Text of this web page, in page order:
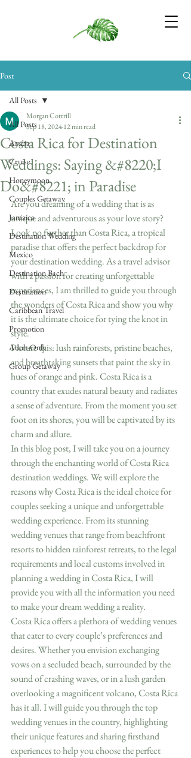
Post
All Posts
Aruba
Cruise
Honeymoon
Couples Getaway
Jamaica
Destination Wedding
Mexico
Destination Bach
Destination
Caribbean Travel
Promotion
Adult-Only
Group Getaway
All Posts
Costa Rica for Destination
Weddings: Saying &#8220;I
Do&#8221; in Paradise
Morgan Cottrill
Sep 18, 202412 min read
Are you dreaming of a wedding that is as
unique and adventurous as your love story?
Look no further than Costa Rica, a tropical
paradise that offers the perfect backdrop for
your destination wedding. As a travel advisor
with a passion for creating unforgettable
experiences, I am thrilled to guide you through
the wonders of Costa Rica and show you why
it is the ultimate choice for tying the knot in
style.
Picture this: lush rainforests, pristine beaches,
and breathtaking sunsets that paint the sky in
hues of orange and pink. Costa Rica is a
country that exudes natural beauty and radiates
a sense of adventure. From the moment you set
foot on its shores, you will be captivated by its
charm and allure.
In this blog post, I will take you on a journey
through the enchanting world of Costa Rica
destination weddings. We will explore the
reasons why Costa Rica is the ideal choice for
couples seeking a unique and unforgettable
wedding experience. From its stunning
wedding venues that range from beachfront
resorts to hidden rainforest retreats, to the legal
requirements and local customs involved in
planning a wedding in Costa Rica, I will
provide you with all the information you need
to make your dream wedding a reality.
Costa Rica offers a plethora of wedding venues
that cater to every couple’s preferences and
desires. Whether you envision exchanging
vows on a secluded beach, surrounded by the
sound of crashing waves, or in a lush garden
overlooking a magnificent volcano, Costa Rica
has it all. I will guide you through the top
wedding venues in the country, highlighting
their unique features and sharing firsthand
experiences to help you choose the perfect